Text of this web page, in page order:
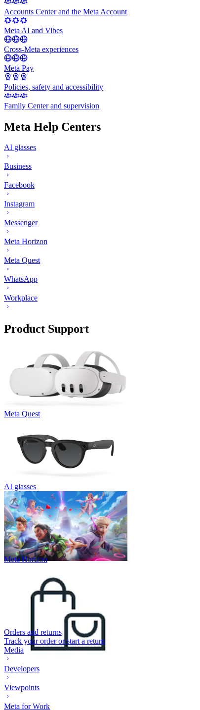
Accounts Center and the Meta Account
Meta AI and Vibes
Cross-Meta experiences
Meta Pay
Policies, safety and accessibility
Family Center and supervision
Meta Help Centers
AI glasses
Business
Facebook
Instagram
Messenger
Meta Horizon
Meta Quest
WhatsApp
Workplace
Product Support
Meta Quest
AI glasses
Meta Horizon
Orders and returns
Track your order or start a return
Media
Developers
Viewpoints
Meta for Work